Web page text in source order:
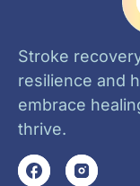
Stroke
resilience and
embrace
thrive.